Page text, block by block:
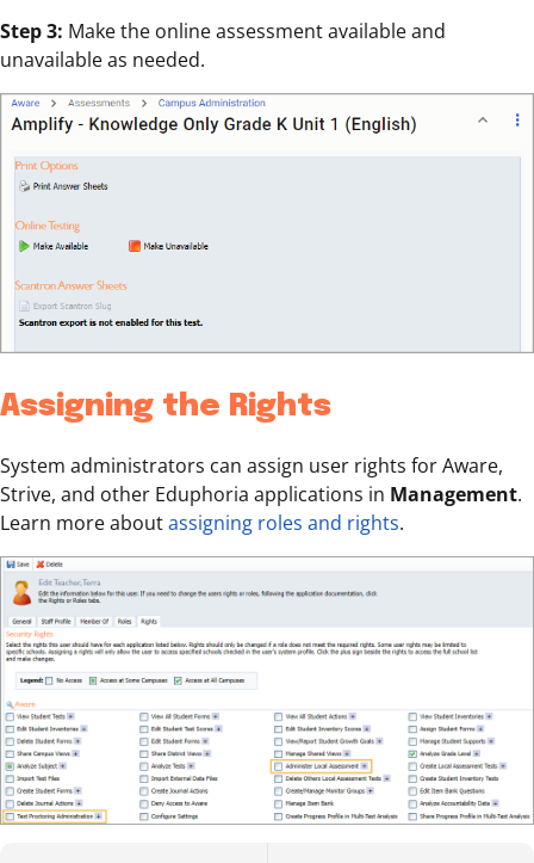
Step 3: Make the online assessment available and
unavailable as needed.
Assigning the Rights
System administrators can assign user rights for Aware,
Strive, and other Eduphoria applications in Management.
Learn more aboutassigning roles and rights.